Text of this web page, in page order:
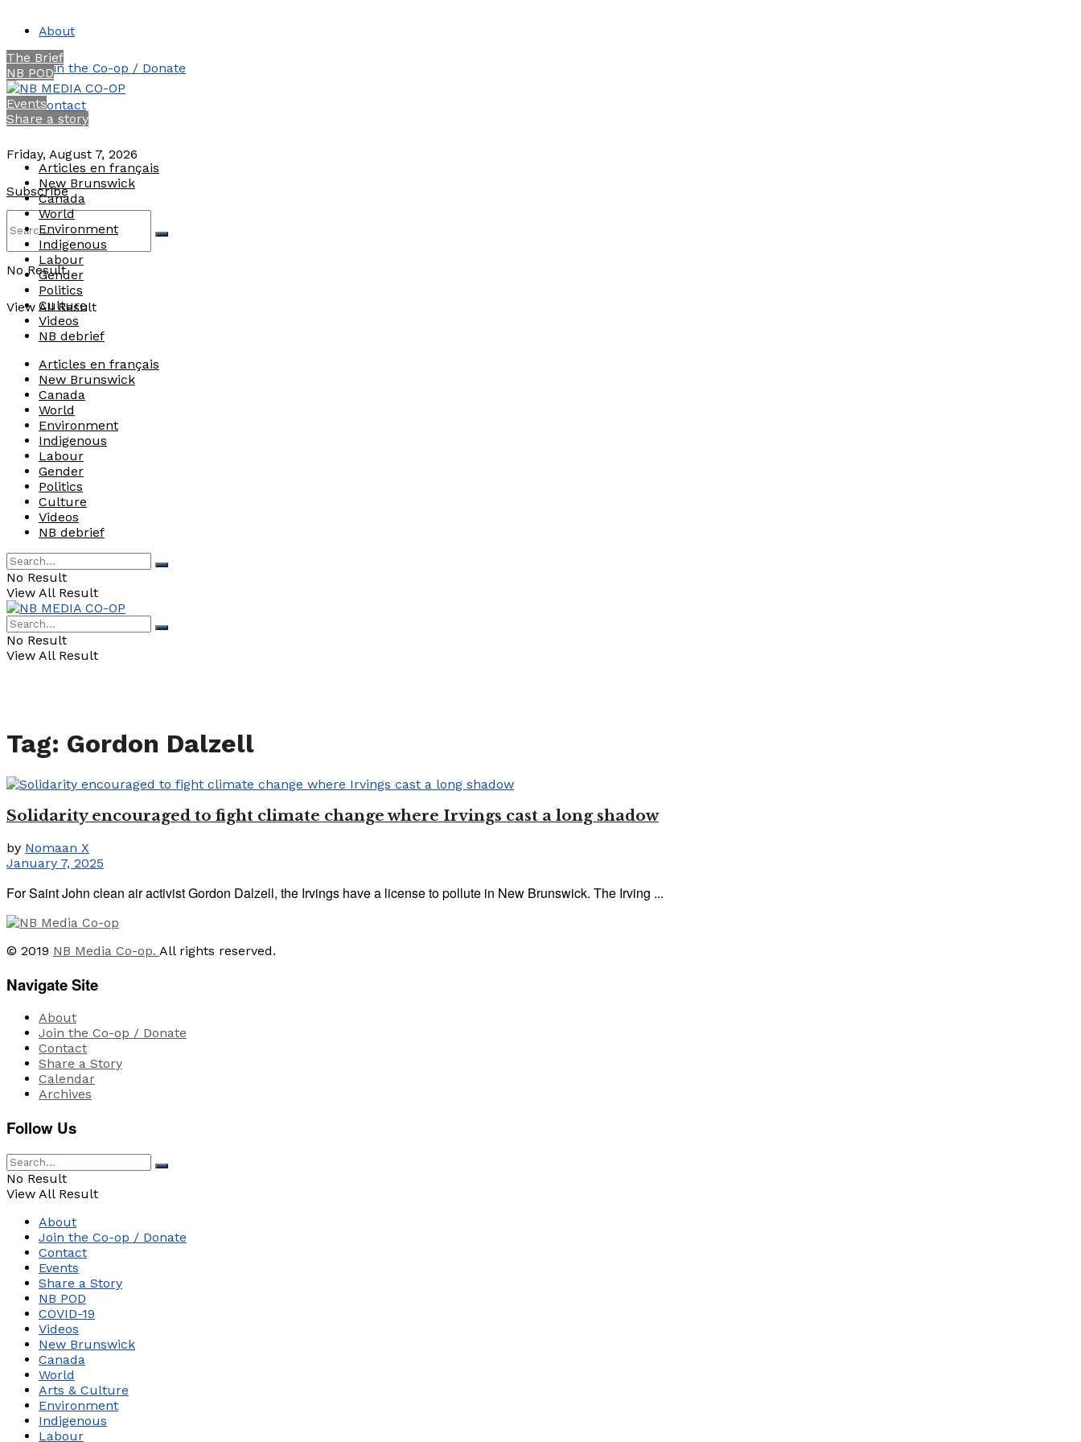
About
Join the Co-op / Donate
Contact
Friday, August 7, 2026
Subscribe
No Result
View All Result
The Brief
NB POD
Events
Share a story
Articles en français
New Brunswick
Canada
World
Environment
Indigenous
Labour
Gender
Politics
Culture
Videos
NB debrief
Articles en français
New Brunswick
Canada
World
Environment
Indigenous
Labour
Gender
Politics
Culture
Videos
NB debrief
No Result
View All Result
No Result
View All Result
Tag: Gordon Dalzell
Solidarity encouraged to fight climate change where Irvings cast a long shadow
by Nomaan X
January 7, 2025
For Saint John clean air activist Gordon Dalzell, the Irvings have a license to pollute in New Brunswick. The Irving ...
© 2019 NB Media Co-op. All rights reserved.
Navigate Site
About
Join the Co-op / Donate
Contact
Share a Story
Calendar
Archives
Follow Us
No Result
View All Result
About
Join the Co-op / Donate
Contact
Events
Share a Story
NB POD
COVID-19
Videos
New Brunswick
Canada
World
Arts & Culture
Environment
Indigenous
Labour